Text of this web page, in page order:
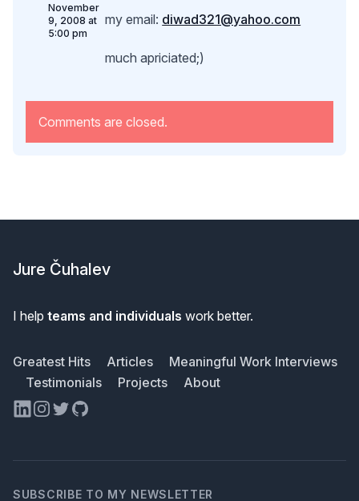
November
9, 2008 at
5:00 pm
my email: diwad321@yahoo.com
much apriciated;)
Comments are closed.
Jure Čuhalev
I help teams and individuals work better.
Greatest Hits Articles
Meaningful Work Interviews
Testimonials
Projects
About
LinkedIn
Instagram
TwitterGitHub
SUBSCRIBE TO MY NEWSLETTER